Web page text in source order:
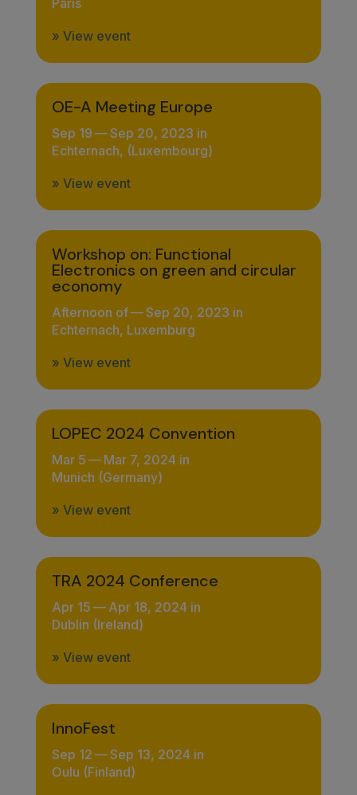
» View event
OE-A Meeting Europe
Sep 19 —Sep 20, 2023 in
Echternach, (Luxembourg)
» View event
Workshop on: Functional
Electronics on green and circular
economy
Afternoon of—Sep 20, 2023 in
Echternach, Luxemburg
» View event
LOPEC 2024 Convention
Mar 5 — Mar 7, 2024 in
Munich (Germany)
» View event
TRA 2024 Conference
Apr 15 — Apr 18, 2024 in
Dublin (Ireland)
» View event
InnoFest
Sep 12 —Sep 13, 2024 in
Oulu (Finland)